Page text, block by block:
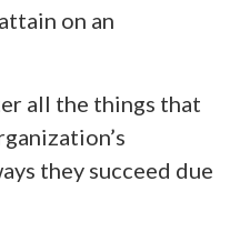
on an
all the things that
they succeed due